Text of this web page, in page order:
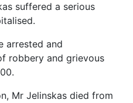
suffered a serious
arrested and
robbery and grievous
Mr Jelinskas died from